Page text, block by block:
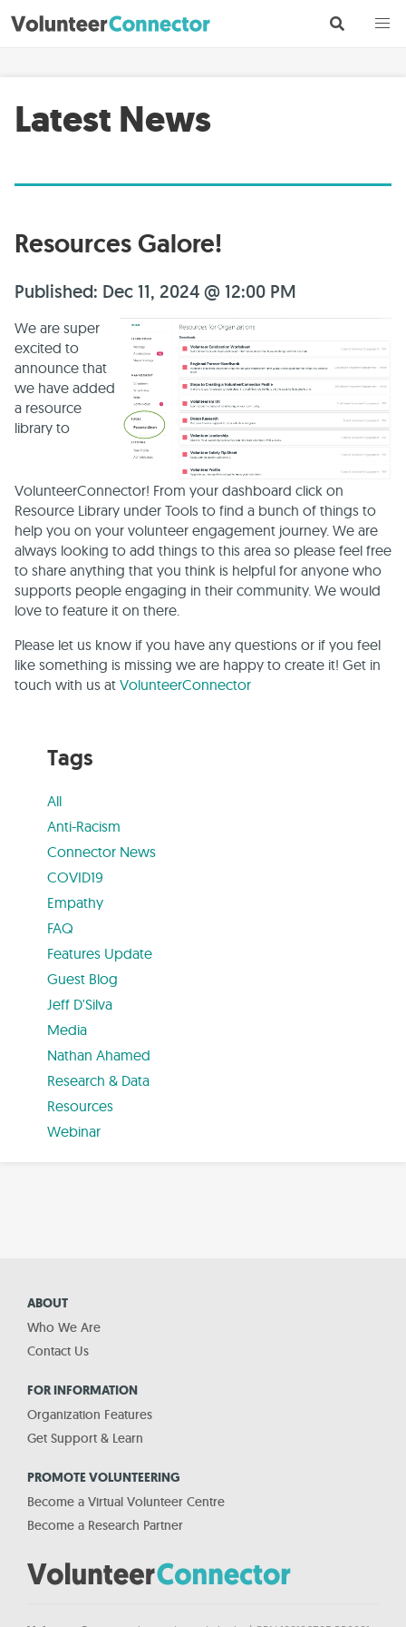
Latest News
Resources Galore!
Published: Dec 11, 2024 @ 12:00 PM
We are super
excited to
announce that
we have added
a resource
library to
VolunteerConnector! From your dashboard click on
Resource Library under Tools to find a bunch of things to
help you on your volunteer engagement journey. We are
always looking to add things to this area so please feel free
to share anything that you think is helpful for anyone who
supports people engaging in their community. We would
love to feature it on there.
Please let us know if you have any questions or if you feel
like something is missing we are happy to create it! Get in
touch with us at VolunteerConnector
Tags
All
Anti-Racism
Connector News
COVID19
Empathy
FAQ
Features Update
Guest Blog
Jeff D'Silva
Media
Nathan Ahamed
Research & Data
Resources
Webinar
ABOUT
Who We Are
Contact Us
FOR INFORMATION
Organization Features
Get Support & Learn
PROMOTE VOLUNTEERING
Become a Virtual Volunteer Centre
Become a Research Partner